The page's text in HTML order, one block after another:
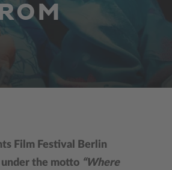
Film Festival Berlin
the motto “Where